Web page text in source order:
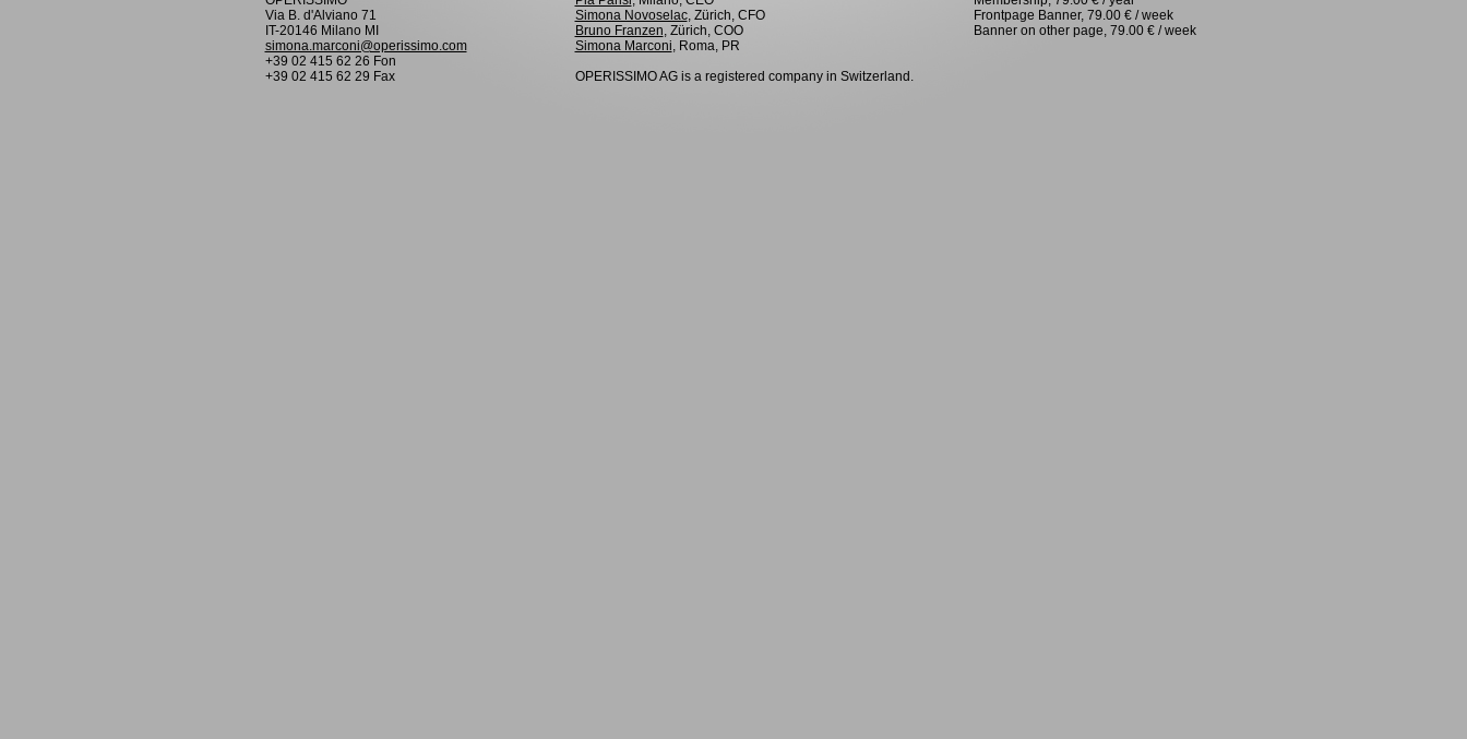
Via B. d'Alviano 71
IT-20146 Milano MI
simona.marconi@operissimo.com
+39 02 415 62 26 Fon
+39 02 415 62 29 Fax
Simona Novoselac, Zürich, CFO
Bruno Franzen, Zürich, COO
Simona Marconi, Roma, PR
OPERISSIMO AG is a registered company in Switzerland.
Frontpage Banner, 79.00 € / week
Banner on other page, 79.00 € / week